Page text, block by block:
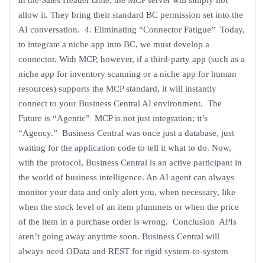
allow it. They bring their standard BC permission set into the
AI conversation. 4. Eliminating “Connector Fatigue” Today,
to integrate a niche app into BC, we must develop a
connector. With MCP, however, if a third-party app (such as a
niche app for inventory scanning or a niche app for human
resources) supports the MCP standard, it will instantly
connect to your Business Central AI environment. The
Future is “Agentic” MCP is not just integration; it’s
“Agency.” Business Central was once just a database, just
waiting for the application code to tell it what to do. Now,
with the protocol, Business Central is an active participant in
the world of business intelligence. An AI agent can always
monitor your data and only alert you, when necessary, like
when the stock level of an item plummets or when the price
of the item in a purchase order is wrong. Conclusion APIs
aren’t going away anytime soon. Business Central will
always need OData and REST for rigid system-to-system